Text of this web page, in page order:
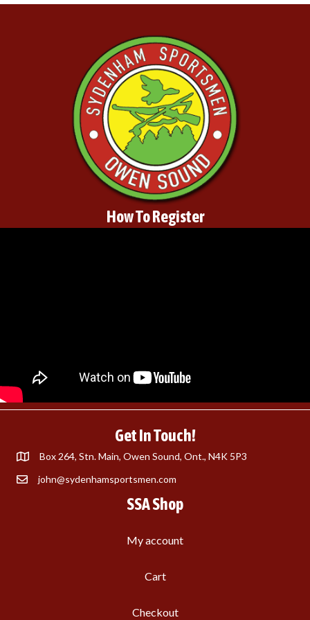
How To Register
Get In Touch!
Box 264, Stn. Main, Owen Sound, Ont., N4K 5P3
john@sydenhamsportsmen.com
SSA Shop
My account
Cart
Checkout